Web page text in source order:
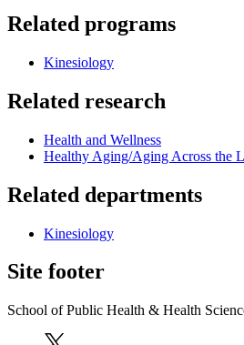
Related programs
Kinesiology
Related research
Health and Wellness
Healthy Aging/Aging Across the
Related departments
Kinesiology
Site footer
School of Public Health & Health